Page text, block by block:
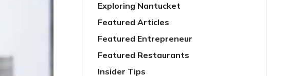
Exploring Nantucket
Featured Articles
Featured Entrepreneur
Featured Restaurants
Insider Tips